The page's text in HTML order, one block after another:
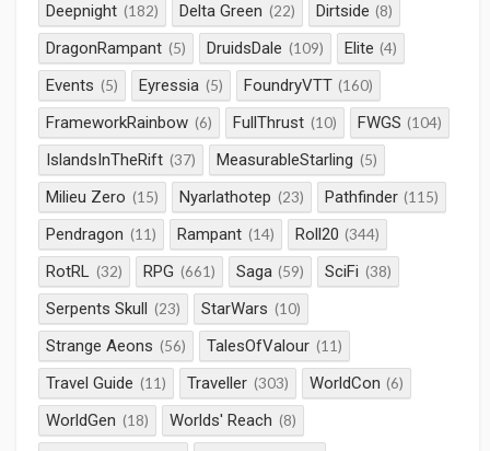
Deepnight (182) Delta Green (22) Dirtside (8)
DragonRampant (5) DruidsDale (109) Elite (4)
Events (5) Eyressia (5) FoundryVTT (160)
FrameworkRainbow (6) FullThrust (10) FWGS (104)
IslandsInTheRift (37) MeasurableStarling (5)
Milieu Zero (15) Nyarlathotep (23) Pathfinder (115)
Pendragon (11) Rampant (14) Roll20 (344)
RotRL (32) RPG (661) Saga (59) SciFi (38)
Serpents Skull (23) StarWars (10)
Strange Aeons (56) TalesOfValour (11)
Travel Guide (11) Traveller (303) WorldCon (6)
WorldGen (18) Worlds' Reach (8)